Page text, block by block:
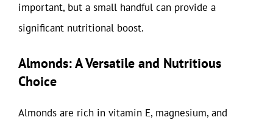
important, but a small handful can provide a
significant nutritional boost.
Almonds: A Versatile and Nutritious
Choice
Almonds are rich in vitamin E, magnesium, and